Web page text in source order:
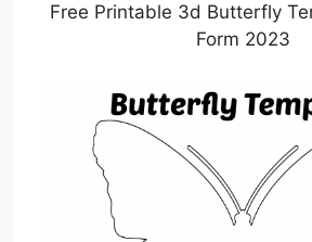
Free Printable 3d Butterfly
Form 2023